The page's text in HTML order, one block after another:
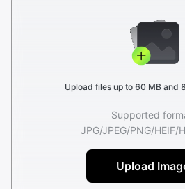
Upload files up to 60 MB and
Supported
JPG/JPEG/PNG/HEIF/
Upload